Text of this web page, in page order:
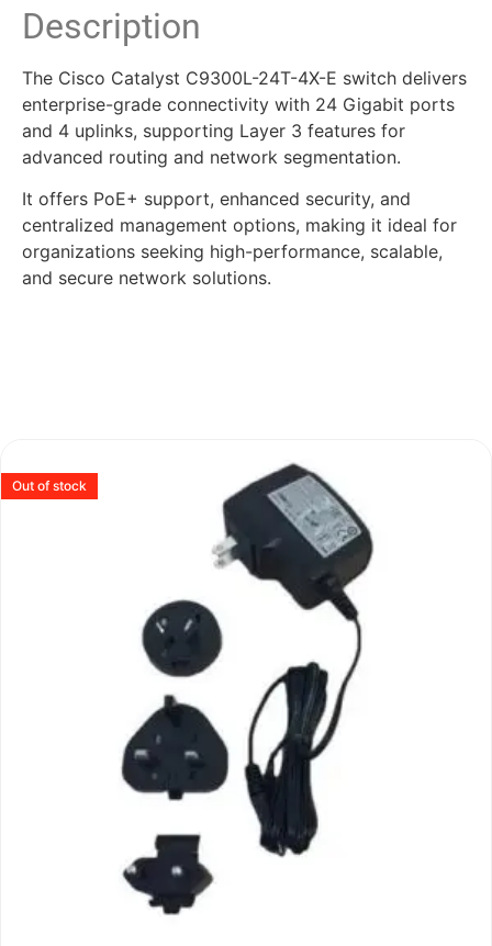
Description
The Cisco Catalyst C9300L-24T-4X-E switch delivers
enterprise-grade connectivity with 24 Gigabit ports
and 4 uplinks, supporting Layer 3 features for
advanced routing and network segmentation.
It offers PoE+ support, enhanced security, and
centralized management options, making it ideal for
organizations seeking high-performance, scalable,
and secure network solutions.
Out of stock